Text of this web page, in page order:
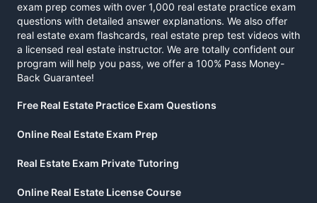
exam prep comes with over 1,000 real estate practice exam
questions with detailed answer explanations. We also offer
real estate exam flashcards, real estate prep test videos with
a licensed real estate instructor. We are totally confident our
program will help you pass, we offer a 100% Pass Money-
Back Guarantee!
Free Real Estate Practice Exam Questions
Online Real Estate Exam Prep
Real Estate Exam Private Tutoring
Online Real Estate License Course